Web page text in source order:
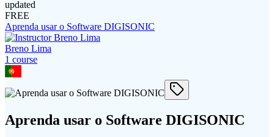
updated
FREE
Aprenda usar o Software DIGISONIC
Breno Lima
1 course
Aprenda usar o Software DIGISONIC